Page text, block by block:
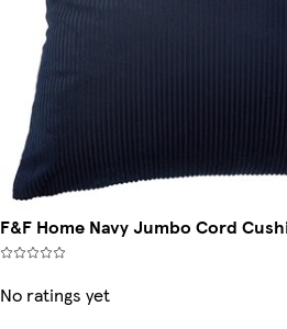
F&F Home Navy Jumbo Cord
No ratings yet